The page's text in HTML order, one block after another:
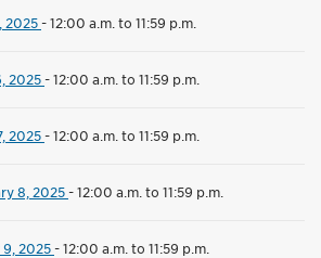
2025-12:00 a.m. to 11:59 p.m.
2025-12:00 a.m. to 11:59 p.m.
2025-12:00 a.m. to 11:59 p.m.
8, 2025-12:00 a.m. to 11:59 p.m.
2025-12:00 a.m. to 11:59 p.m.